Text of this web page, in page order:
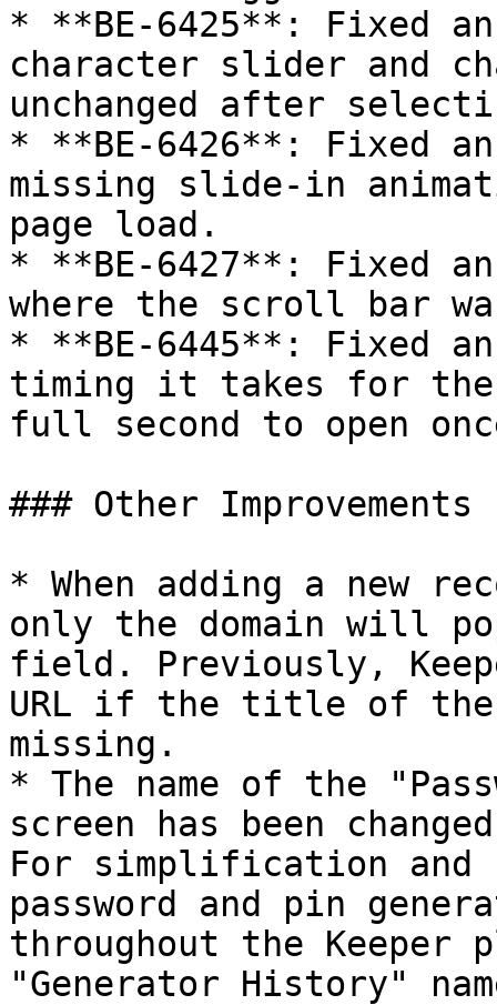
* **BE-6425**: Fixed
character slider and
unchanged after
* **BE-6426**: Fixed
missing slide-in
page load.
* **BE-6427**: Fixed
where the scroll bar
* **BE-6445**: Fixed
timing it takes for the
full second to open
### Other Improvements
* When adding a new
only the domain will
field. Previously,
URL if the title of the
missing.
* The name of the
screen has been
For simplification and
password and pin
throughout the Keeper
"Generator History"